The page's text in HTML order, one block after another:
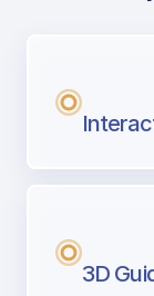
Next
3D